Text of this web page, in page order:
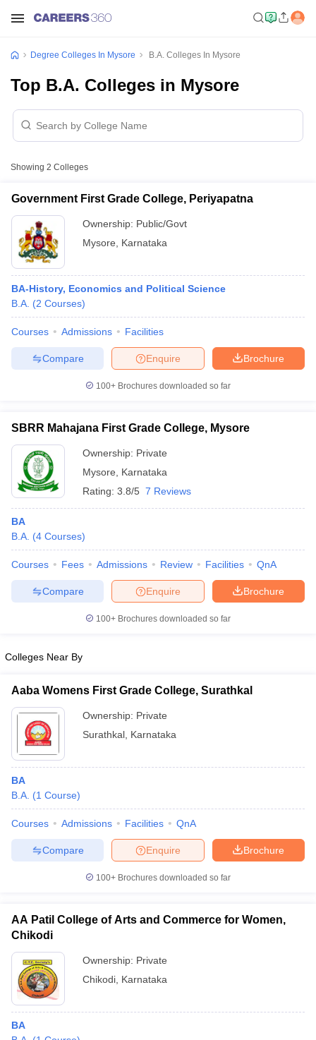
Cut offBHU CUET Cut off
NEST Result
Question PaperAP PGCET Merit List
Examination FormIGNOU Question PapersIGNOU Result
in Gujarat
Universities in GujaratPrivate Universities in West-Bengal
Government Colleges in BhopalGovernment Colleges in Pune
in Allahabad
Sample Papers
Degree Colleges In Mysore B.A. Colleges In Mysore
Top B.A. Colleges in Mysore
Showing 2 Colleges
Government First Grade College, Periyapatna
Ownership: Public/Govt
Mysore
Karnataka
BA-History, Economics and Political Science
B.A. (2 Courses)
Courses Admissions Facilities
Brochure
Enquire
Compare
100+ Brochures downloaded so far
SBRR Mahajana First Grade College, Mysore
Ownership: Private
Mysore
Karnataka
Rating: 3.8/5 7 Reviews
BA
B.A. (4 Courses)
Courses Fees Admissions Review Facilities QnA
Brochure
Enquire
Compare
100+ Brochures downloaded so far
Colleges Near By
Aaba Womens First Grade College, Surathkal
Ownership: Private
Surathkal Karnataka
BA
B.A. (1 Course)
Courses Admissions Facilities QnA
Brochure
Enquire
Compare
100+ Brochures downloaded so far
AA Patil College of Arts and Commerce for Women,
Chikodi
Ownership: Private
Chikodi Karnataka
BA